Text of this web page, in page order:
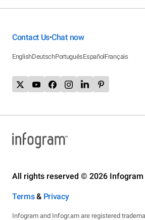
Contact Us•Chat now
EnglishDeutschPortuguêsEspañolFrançais
All rights reserved © 2026 Infogram
Terms& Privacy
Infogram and Infogr.am are registered